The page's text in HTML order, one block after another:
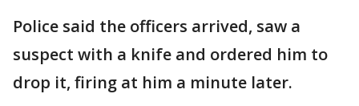
Police said the officers arrived, saw a
suspect with a knife and ordered him to
drop it, firing at him a minute later.